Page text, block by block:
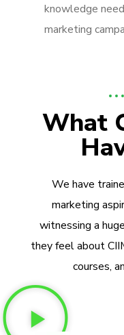
knowledge
marketing
What
We have
marketing
witnessing a
they feel about
courses,